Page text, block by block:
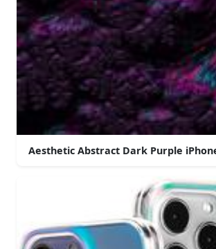
Aesthetic Abstract Dark Purple